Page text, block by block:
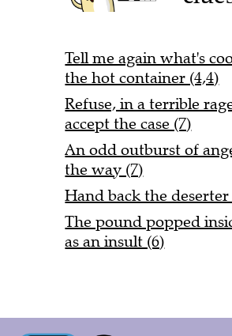
Tell me again what's
the hot container (4,4)
Refuse, in a terrible
accept the case (7)
An odd outburst of
the way (7)
Hand back the deserter
The pound popped
as an insult (6)